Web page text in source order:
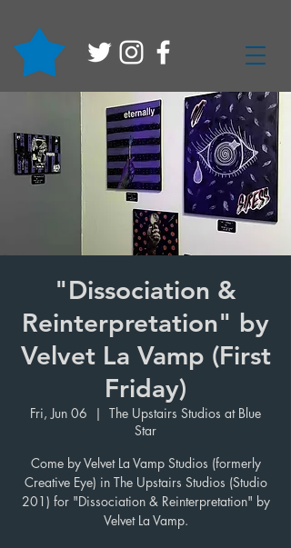
"Dissociation &
Reinterpretation" by
Velvet La Vamp (First
Friday)
Fri, Jun 06
  |
The Upstairs Studios at Blue
Star
Come by Velvet La Vamp Studios (formerly
Creative Eye) in The Upstairs Studios (Studio
201) for "Dissociation & Reinterpretation" by
Velvet La Vamp.